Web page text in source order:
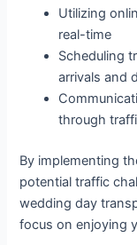
Utilizing
real-time
Scheduling
arrivals and
through
By implementing
potential traffic
wedding day
focus on enjoying